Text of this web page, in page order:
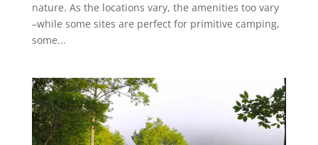
nature. As the locations vary, the amenities too vary
–while some sites are perfect for primitive camping,
some...